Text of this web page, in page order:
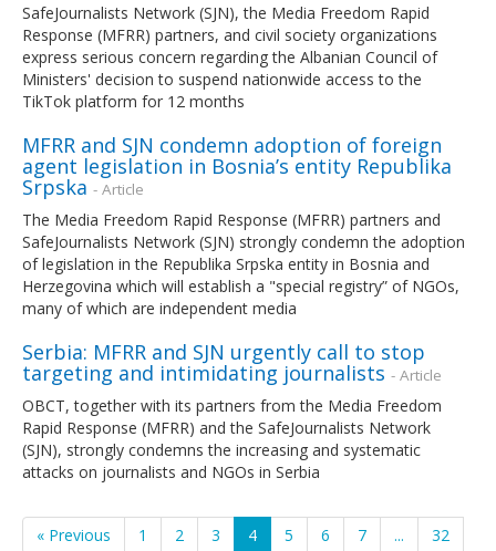
SafeJournalists Network (SJN), the Media Freedom Rapid
Response (MFRR) partners, and civil society organizations
express serious concern regarding the Albanian Council of
Ministers' decision to suspend nationwide access to the
TikTok platform for 12 months
MFRR and SJN condemn adoption of foreign
agent legislation in Bosnia’s entity Republika
Srpska - Article
The Media Freedom Rapid Response (MFRR) partners and
SafeJournalists Network (SJN) strongly condemn the adoption
of legislation in the Republika Srpska entity in Bosnia and
Herzegovina which will establish a "special registry” of NGOs,
many of which are independent media
Serbia: MFRR and SJN urgently call to stop
targeting and intimidating journalists - Article
OBCT, together with its partners from the Media Freedom
Rapid Response (MFRR) and the SafeJournalists Network
(SJN), strongly condemns the increasing and systematic
attacks on journalists and NGOs in Serbia
« Previous 1 2 3 4 5 6 7 ...
32